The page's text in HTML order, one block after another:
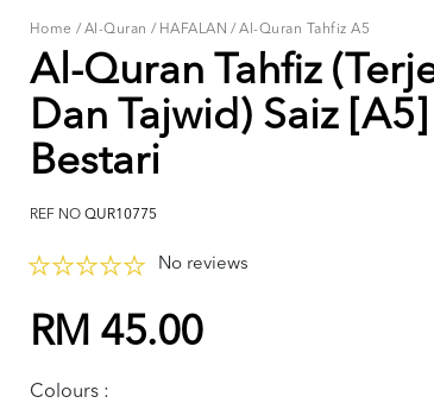
Home / Al-Quran / HAFALAN /Al-Quran Tahfiz A5
Al-Quran Tahfiz
Dan Tajwid) Saiz
Bestari
REF NO QUR10775
No reviews
RM 45.00
Colours :